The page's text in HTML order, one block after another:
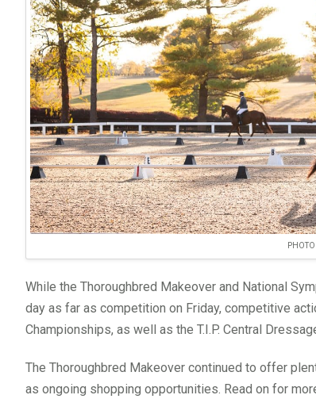
While the Thoroughbred Makeover and National
day as far as competition on Friday, competitive
Championships, as well as the T.I.P. Central
The Thoroughbred Makeover continued to offer
as ongoing shopping opportunities. Read on for